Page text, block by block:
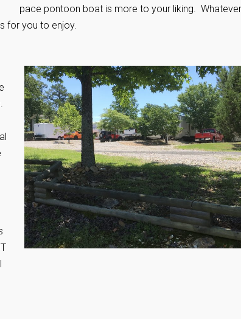
pace pontoon boat is more to your liking. Whatever
for you to enjoy.